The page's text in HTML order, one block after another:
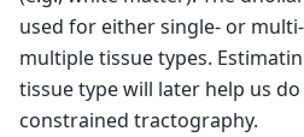
dwi2response: * Refining
dwi2response:
[ GM:
dwi2response: * Refining
dwi2response:
[ CSF:
dwi2response:
-------
dwi2response: Final
used for either single- or
multiple tissue types.
tissue type will later help us
constrained tractography.